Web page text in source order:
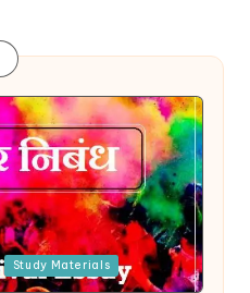
Study Materials